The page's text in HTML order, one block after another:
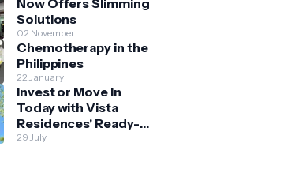
Now Offers Slimming
Solutions
02 November
Chemotherapy in the
Philippines
22 January
Invest or Move In
Today with Vista
Residences' Ready-
for-Occupancy High-
29 July